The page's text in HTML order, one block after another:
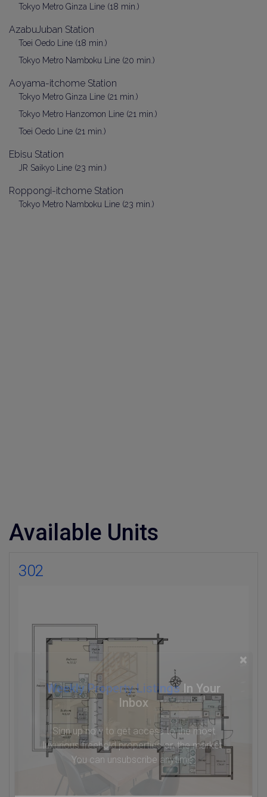
×
Weekly Property ListingsIn Your
Inbox
Sign up now to get access to the most
luxurious freehold properties on the market.
You can unsubscribe anytime.
Tokyo Metro Ginza Line (18 min.)
AzabuJuban Station
Toei Oedo Line (18 min.)
Tokyo Metro Namboku Line (20 min.)
Aoyama-itchome Station
Tokyo Metro Ginza Line (21 min.)
Tokyo Metro Hanzomon Line (21 min.)
Toei Oedo Line (21 min.)
Ebisu Station
JR Saikyo Line (23 min.)
Roppongi-itchome Station
Tokyo Metro Namboku Line (23 min.)
Available Units
302